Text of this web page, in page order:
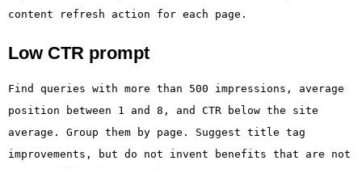
content refresh action for each page.
Low CTR prompt
Find queries with more than 500 impressions, average
position between 1 and 8, and CTR below the site
average. Group them by page. Suggest title tag
improvements, but do not invent benefits that are not